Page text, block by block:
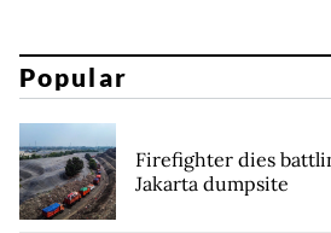
Popular
Firefighter dies
Jakarta dumpsite